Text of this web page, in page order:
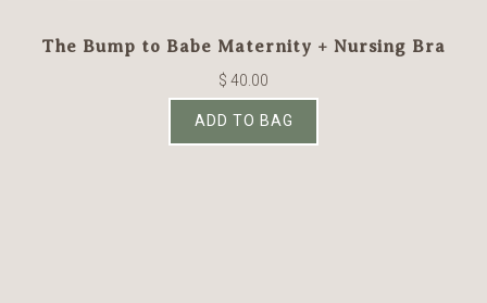
The Bump to Babe Maternity + Nursing Bra
$ 40.00
ADD TO BAG